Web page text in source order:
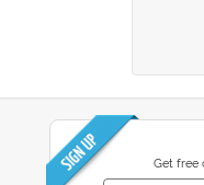
Get free